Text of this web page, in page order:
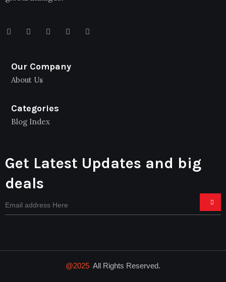
Our Company
About Us
Categories
Blog Index
Get Latest Updates and big
deals
@2025 All Rights Reserved.